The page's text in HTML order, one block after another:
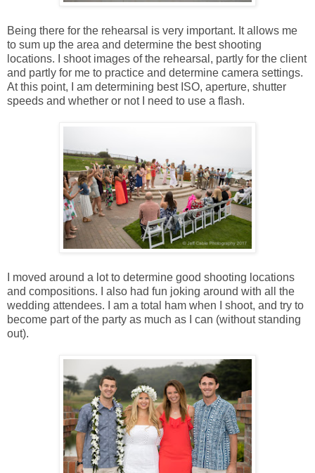
Being there for the rehearsal is very important. It allows me
to sum up the area and determine the best shooting
locations. I shoot images of the rehearsal, partly for the client
and partly for me to practice and determine camera settings.
At this point, I am determining best ISO, aperture, shutter
speeds and whether or not I need to use a flash.
I moved around a lot to determine good shooting locations
and compositions. I also had fun joking around with all the
wedding attendees. I am a total ham when I shoot, and try to
become part of the party as much as I can (without standing
out).